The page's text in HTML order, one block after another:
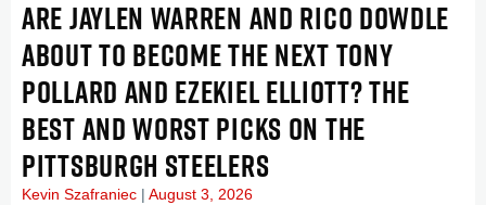
ARE JAYLEN WARREN AND RICO DOWDLE
ABOUT TO BECOME THE NEXT TONY
POLLARD AND EZEKIEL ELLIOTT? THE
BEST AND WORST PICKS ON THE
PITTSBURGH STEELERS
Kevin Szafraniec August 3, 2026